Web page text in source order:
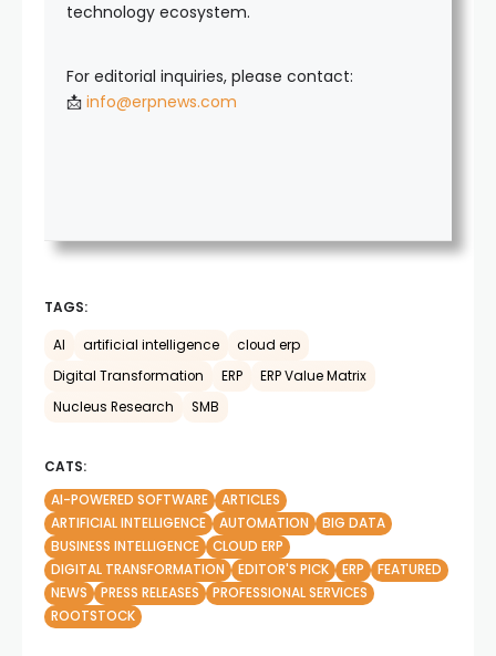
technology ecosystem.
For editorial inquiries, please contact:
📩 info@erpnews.com
TAGS:
AI artificial intelligence
cloud erp
Digital Transformation
ERP
ERP Value Matrix
Nucleus Research
SMB
CATS:
AI-POWERED SOFTWARE
ARTICLES
ARTIFICIAL INTELLIGENCE
AUTOMATION
BIG DATA
BUSINESS INTELLIGENCE
CLOUD ERP
DIGITAL TRANSFORMATION
EDITOR'S PICK ERP
FEATURED
NEWS
PRESS RELEASES
PROFESSIONAL SERVICES
ROOTSTOCK